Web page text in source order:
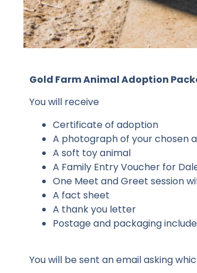
Gold Farm Animal Adoption
You will receive
Certificate of adoption
A photograph of your chosen
A soft toy animal
A Family Entry Voucher for
One Meet and Greet session
A fact sheet
A thank you letter
Postage and packaging
You will be sent an email asking